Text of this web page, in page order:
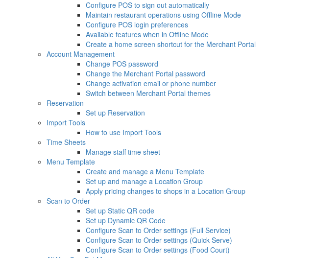
Configure POS to sign out automatically
Maintain restaurant operations using Offline Mode
Configure POS login preferences
Available features when in Offline Mode
Create a home screen shortcut for the Merchant Portal
Account Management
Change POS password
Change the Merchant Portal password
Change activation email or phone number
Switch between Merchant Portal themes
Reservation
Set up Reservation
Import Tools
How to use Import Tools
Time Sheets
Manage staff time sheet
Menu Template
Create and manage a Menu Template
Set up and manage a Location Group
Apply pricing changes to shops in a Location Group
Scan to Order
Set up Static QR code
Set up Dynamic QR Code
Configure Scan to Order settings (Full Service)
Configure Scan to Order settings (Quick Serve)
Configure Scan to Order settings (Food Court)